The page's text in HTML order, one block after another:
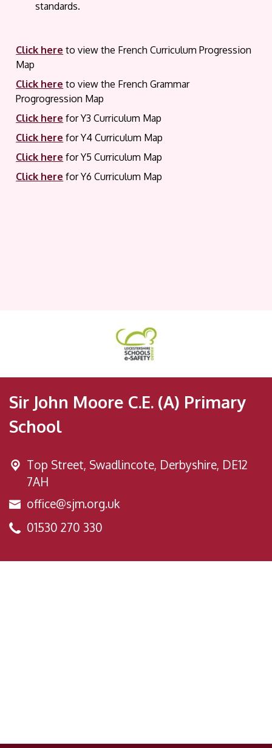
standards.
Click here to view the French Curriculum Progression
Map
Click here to view the French Grammar
Progrogression Map
Click here for Y3 Curriculum Map
Click here for Y4 Curriculum Map
Click here for Y5 Curriculum Map
Click here for Y6 Curriculum Map
Sir John Moore C.E. (A) Primary
School
Top Street, Swadlincote, Derbyshire, DE12
7AH
office@sjm.org.uk
01530 270 330